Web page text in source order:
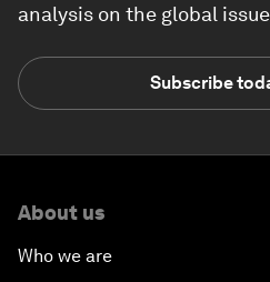
analysis on the global
Subscribe
About us
Who we are